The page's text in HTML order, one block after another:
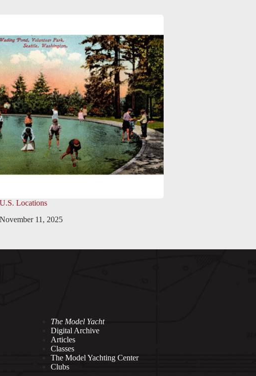
Locations
November 11, 2025
The Model Yacht
Digital Archive
Articles
Classes
The Model Yachting Center
Clubs